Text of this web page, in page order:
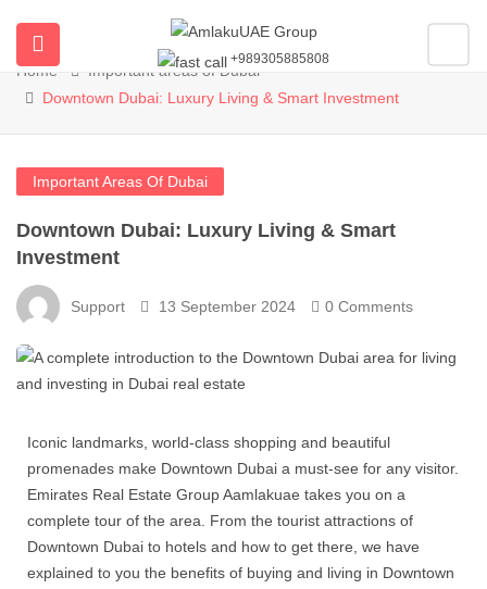
(All Properties)
(Buy Property In Dubai)
(Developers)
+989305885808
Blog
Home
Important areas of Dubai
Downtown Dubai: Luxury Living & Smart Investment
Important Areas Of Dubai
Downtown Dubai: Luxury Living & Smart
Investment
Support 13 September 2024 0 Comments
Iconic landmarks, world-class shopping and beautiful
promenades make Downtown Dubai a must-see for any visitor.
Emirates Real Estate Group Aamlakuae takes you on a
complete tour of the area. From the tourist attractions of
Downtown Dubai to hotels and how to get there, we have
explained to you the benefits of buying and living in Downtown